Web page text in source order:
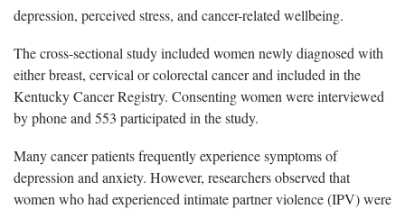
depression, perceived stress, and cancer-related wellbeing.
The cross-sectional study included women newly diagnosed with
either breast, cervical or colorectal cancer and included in the
Kentucky Cancer Registry. Consenting women were interviewed
by phone and 553 participated in the study.
Many cancer patients frequently experience symptoms of
depression and anxiety. However, researchers observed that
women who had experienced intimate partner violence (IPV) were